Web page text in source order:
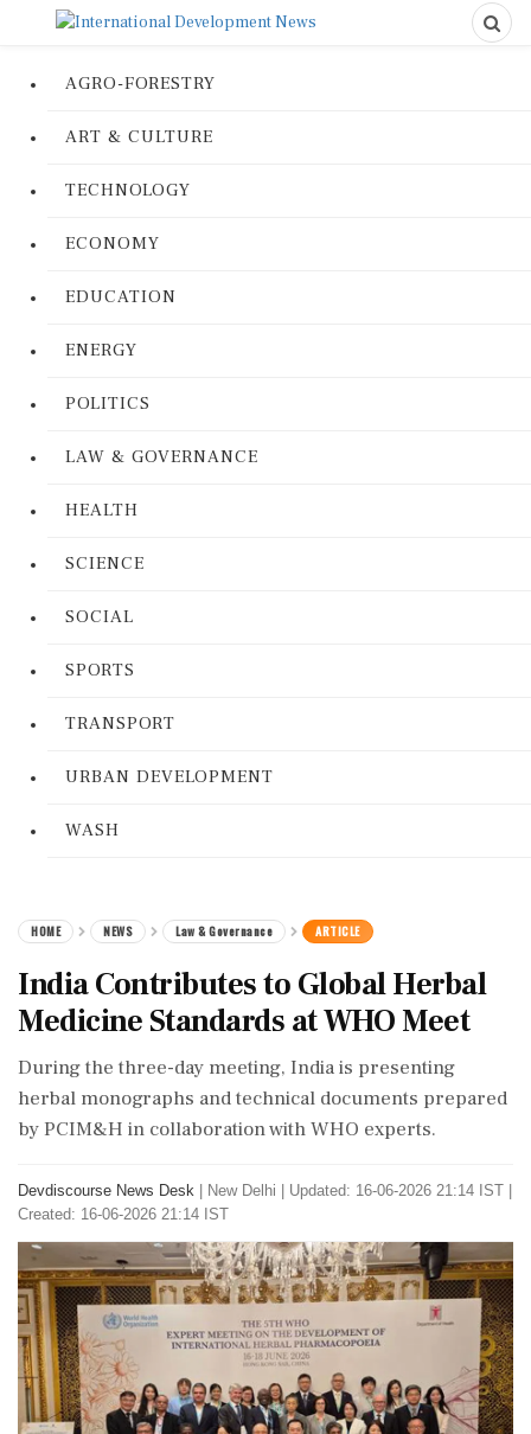
AGRO-FORESTRY
ART & CULTURE
TECHNOLOGY
ECONOMY
EDUCATION
ENERGY
POLITICS
LAW & GOVERNANCE
HEALTH
SCIENCE
SOCIAL
SPORTS
TRANSPORT
URBAN DEVELOPMENT
WASH
HOME NEWS Law & Governance ARTICLE
India Contributes to Global Herbal
Medicine Standards at WHO Meet
During the three-day meeting, India is presenting
herbal monographs and technical documents prepared
by PCIM&H in collaboration with WHO experts.
Devdiscourse News Desk New Delhi
Updated: 16-06-2026 21:14 IST |
Created: 16-06-2026 21:14 IST